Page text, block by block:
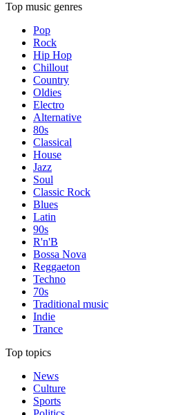
Top music genres
Pop
Rock
Hip Hop
Chillout
Country
Oldies
Electro
Alternative
80s
Classical
House
Jazz
Soul
Classic Rock
Blues
Latin
90s
R'n'B
Bossa Nova
Reggaeton
Techno
70s
Traditional music
Indie
Trance
Top topics
News
Culture
Sports